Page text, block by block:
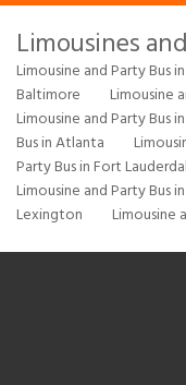
Limousines
Limousine and Party Bus
Baltimore
Limousine
Limousine and Party Bus
Bus in Atlanta
Party Bus in Fort
Limousine and Party Bus
Lexington
Limousine